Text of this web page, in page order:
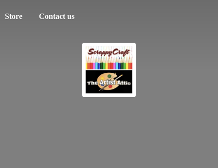
Store Contact us